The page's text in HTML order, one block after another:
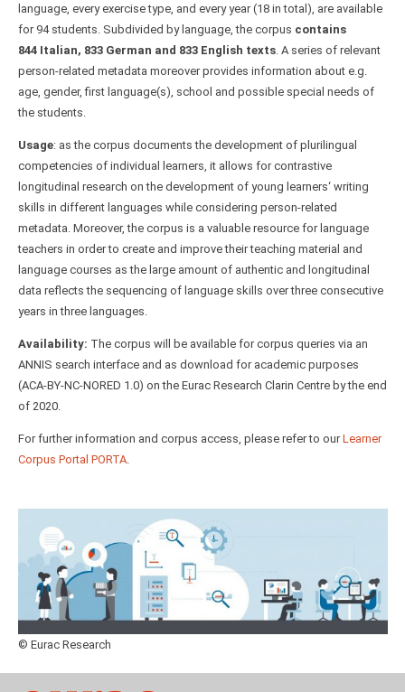
language, every exercise type, and every year (18 in total), are available
for 94 students. Subdivided by language, the corpus contains
844 Italian, 833 German and 833 English texts. A series of relevant
person-related metadata moreover provides information about e.g.
age, gender, first language(s), school and possible special needs of
the students.
Usage: as the corpus documents the development of plurilingual
competencies of individual learners, it allows for contrastive
longitudinal research on the development of young learners‘ writing
skills in different languages while considering person-related
metadata. Moreover, the corpus is a valuable resource for language
teachers in order to create and improve their teaching material and
language courses as the large amount of authentic and longitudinal
data reflects the sequencing of language skills over three consecutive
years in three languages.
Availability: The corpus will be available for corpus queries via an
ANNIS search interface and as download for academic purposes
(ACA-BY-NC-NORED 1.0) on the Eurac Research Clarin Centre by the end
of 2020.
For further information and corpus access, please refer to ourLearner
Corpus Portal PORTA.
© Eurac Research